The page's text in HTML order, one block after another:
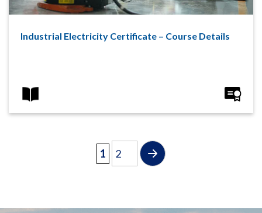
Industrial Electricity Certificate – Course Details
1 2